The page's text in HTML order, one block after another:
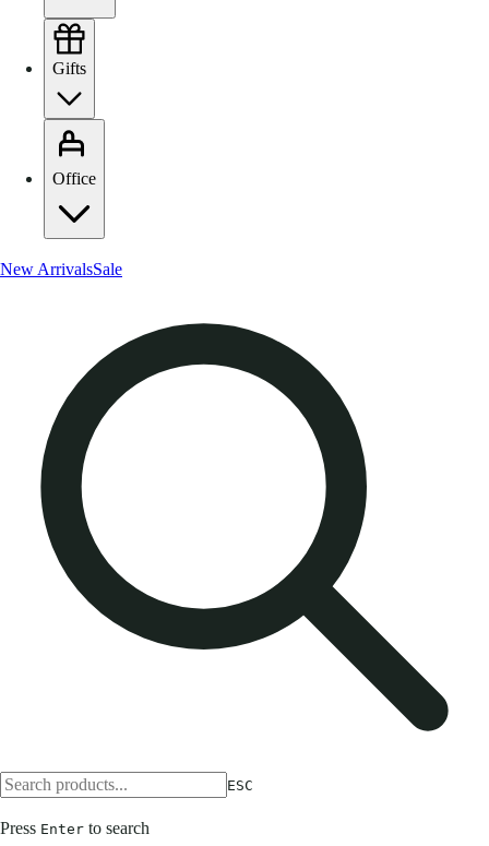
Gifts
Office
New ArrivalsSale
ESC
Press Enter to search